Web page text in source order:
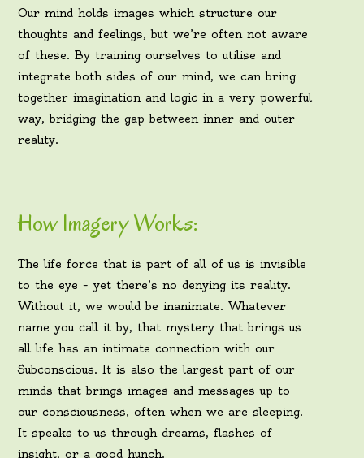
Our mind holds images which structure our
thoughts and feelings, but we’re often not aware
of these. By training ourselves to utilise and
integrate both sides of our mind, we can bring
together imagination and logic in a very powerful
way, bridging the gap between inner and outer
reality.
How Imagery Works:
The life force that is part of all of us is invisible
to the eye – yet there’s no denying its reality.
Without it, we would be inanimate. Whatever
name you call it by, that mystery that brings us
all life has an intimate connection with our
Subconscious. It is also the largest part of our
minds that brings images and messages up to
our consciousness, often when we are sleeping.
It speaks to us through dreams, flashes of
insight, or a good hunch.